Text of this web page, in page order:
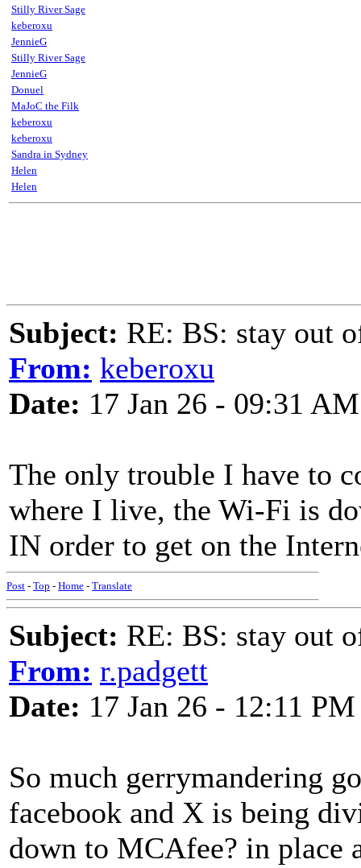
Stilly River Sage
keberoxu
JennieG
Stilly River Sage
JennieG
Donuel
MaJoC the Filk
keberoxu
keberoxu
Sandra in Sydney
Helen
Helen
Subject: RE: BS: stay out
From: keberoxu
Date: 17 Jan 26 - 09:31 AM
The only trouble I have to
where I live, the Wi-Fi is
IN order to get on the
Post - Top - Home - Translate
Subject: RE: BS: stay out
From: r.padgett
Date: 17 Jan 26 - 12:11 PM
So much gerrymandering
facebook and X is being
down to MCAfee? in place